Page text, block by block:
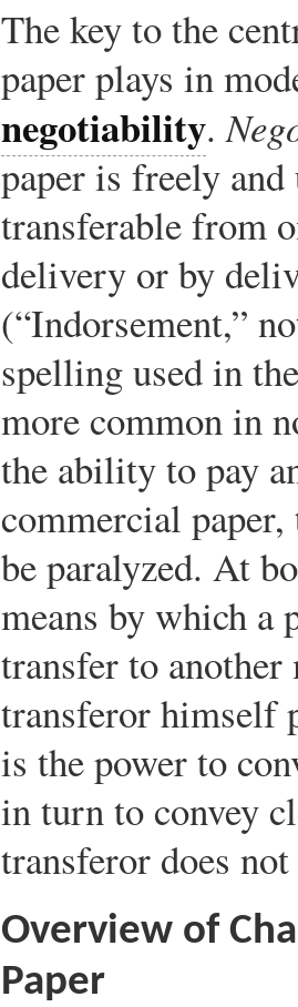
The key to the
paper plays in
negotiability.
paper is freely
transferable from
delivery or by
(“Indorsement,”
spelling used in
more common in
the ability to pay
commercial
be paralyzed. At
means by which a
transfer to
transferor himself
is the power to
in turn to convey
transferor does
Overview of
Paper